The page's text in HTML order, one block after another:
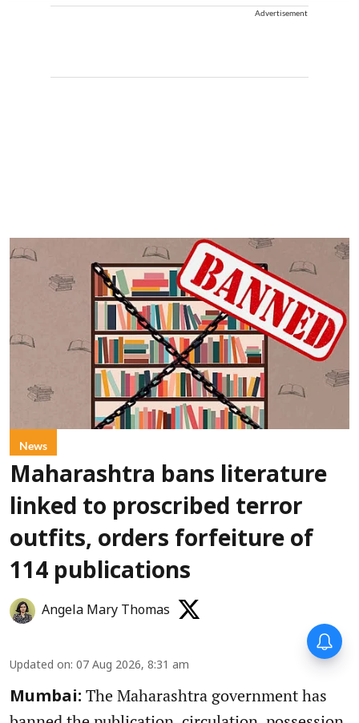
Advertisement
News
Maharashtra bans literature
linked to proscribed terror
outfits, orders forfeiture of
114 publications
Angela Mary Thomas
Updated on: 07 Aug 2026, 8:31 am
Mumbai: The Maharashtra government has